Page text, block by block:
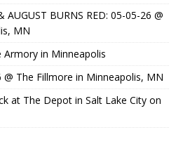
AUGUST BURNS RED: 05-05-26 @
MN
Armory in Minneapolis
@ The Fillmore in Minneapolis, MN
at The Depot in Salt Lake City on